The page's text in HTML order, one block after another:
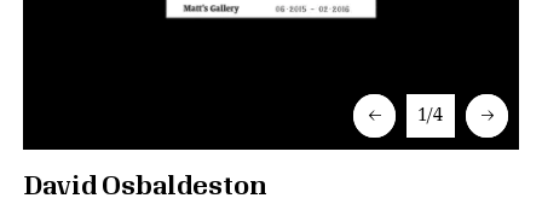
← 1/4 →
David Osbaldeston